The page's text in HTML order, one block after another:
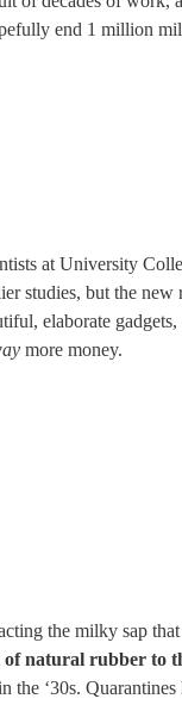
end 1 million
at University
studies, but the
elaborate
more money.
the milky sap
of natural rubber to
‘30s.